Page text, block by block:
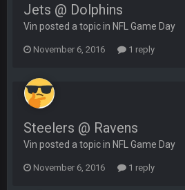
Jets @ Dolphins
Vin posted a topic in NFL Game Day
November 6, 2016 1 reply
Steelers @ Ravens
Vin posted a topic in NFL Game Day
November 6, 2016 1 reply